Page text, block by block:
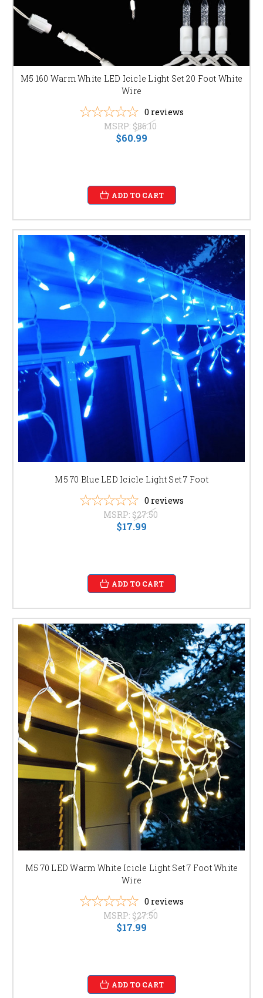
M5 160 Warm White LED Icicle Light Set 20 Foot White
Wire
0 reviews
MSRP: $86.10
$60.99
ADD TO CART
M5 70 Blue LED Icicle Light Set 7 Foot
0 reviews
MSRP: $27.50
$17.99
ADD TO CART
M5 70 LED Warm White Icicle Light Set 7 Foot White
Wire
0 reviews
MSRP: $27.50
$17.99
ADD TO CART